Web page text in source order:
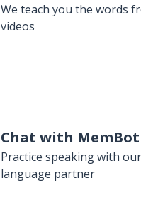
We teach you the words
videos
Chat with MemBot
Practice speaking with
language partner